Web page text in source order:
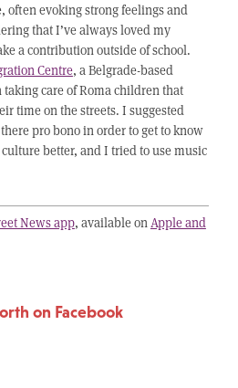
often evoking strong feelings and
that I’ve always loved my
a contribution outside of school.
Centre, a Belgrade-based
care of Roma children that
time on the streets. I suggested
pro bono in order to get to know
better, and I tried to use music
News app, available onApple and
on Facebook